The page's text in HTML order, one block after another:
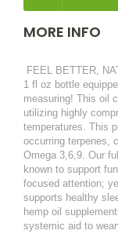
MORE INFO
FEEL BETTER,
1 fl oz bottle
measuring! This oil
utilizing highly
temperatures. This
occurring terpenes,
Omega 3,6,9. Our
known to support
focused attention;
supports healthy
hemp oil
systemic aid to